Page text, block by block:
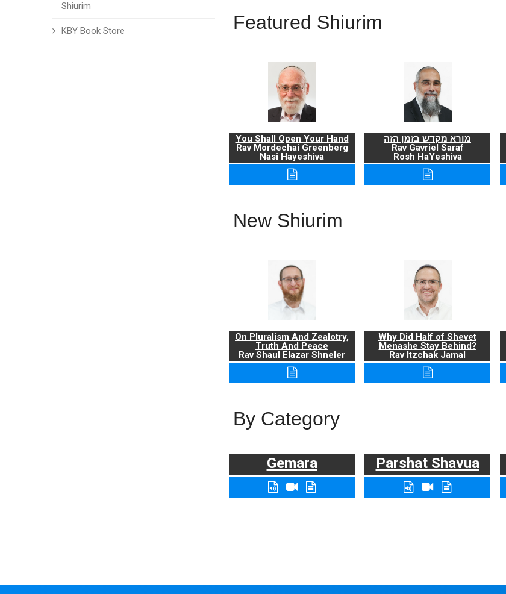
Shiurim
KBY Book Store Featured Shiurim
You Shall Open Your Hand
Rav Mordechai Greenberg
Nasi Hayeshiva
מורא מקדש בזמן הזה
Rav Gavriel Saraf
Rosh HaYeshiva
New Shiurim
On Pluralism And Zealotry,
Truth And Peace
Rav Shaul Elazar Shneler
Why Did Half of Shevet
Menashe Stay Behind?
Rav Itzchak Jamal
By Category
Gemara Parshat Shavua